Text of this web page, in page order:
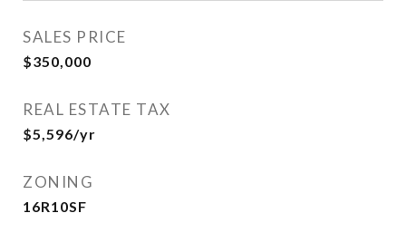
SALES PRICE
$350,000
REAL ESTATE TAX
$5,596/yr
ZONING
16R10SF